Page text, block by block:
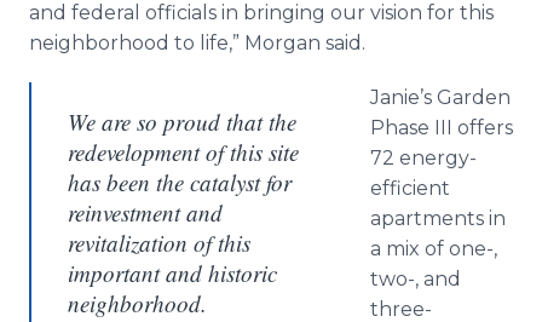
and federal officials in bringing our vision for this
neighborhood to life,” Morgan said.
We are so proud that the
redevelopment of this site
has been the catalyst for
reinvestment and
revitalization of this
important and historic
neighborhood.
Janie’s Garden
Phase III offers
72 energy-
efficient
apartments in
a mix of one-,
two-, and
three-